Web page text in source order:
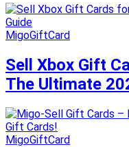
MigoGiftCard
Sell Xbox Gift
The Ultimate
MigoGiftCard